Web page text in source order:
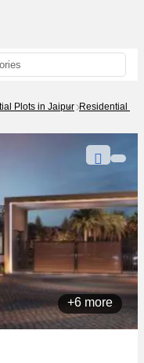
Plots in Jaipur Residential
+6 more